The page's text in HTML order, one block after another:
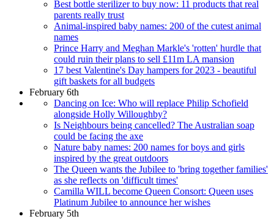
Best bottle sterilizer to buy now: 11 products that real
parents really trust
Animal-inspired baby names: 200 of the cutest animal
names
Prince Harry and Meghan Markle's 'rotten' hurdle that
could ruin their plans to sell £11m LA mansion
17 best Valentine's Day hampers for 2023 - beautiful
gift baskets for all budgets
February 6th
Dancing on Ice: Who will replace Philip Schofield
alongside Holly Willoughby?
Is Neighbours being cancelled? The Australian soap
could be facing the axe
Nature baby names: 200 names for boys and girls
inspired by the great outdoors
The Queen wants the Jubilee to 'bring together families'
as she reflects on 'difficult times'
Camilla WILL become Queen Consort: Queen uses
Platinum Jubilee to announce her wishes
February 5th